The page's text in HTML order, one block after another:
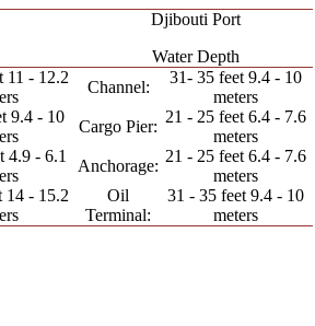
Djibouti Port
Water Depth
11 - 12.2
Channel:
31- 35 feet 9.4 - 10
meters
9.4 - 10
Cargo Pier:
21 - 25 feet 6.4 - 7.6
meters
4.9 - 6.1
Anchorage:
21 - 25 feet 6.4 - 7.6
meters
14 - 15.2
Oil
Terminal:
31 - 35 feet 9.4 - 10
meters